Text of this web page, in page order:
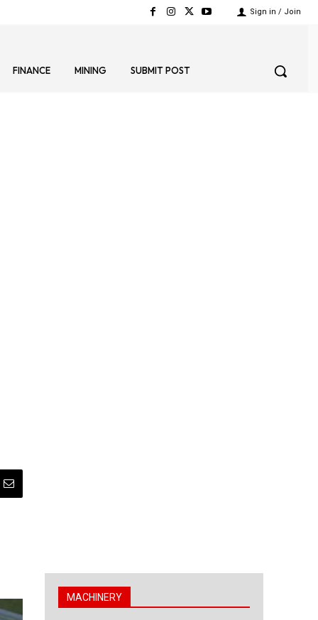
Sign in / Join
FINANCE MINING SUBMIT POST
MACHINERY